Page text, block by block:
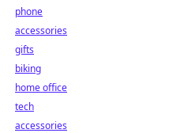
phone
accessories
gifts
biking
home office
tech
accessories